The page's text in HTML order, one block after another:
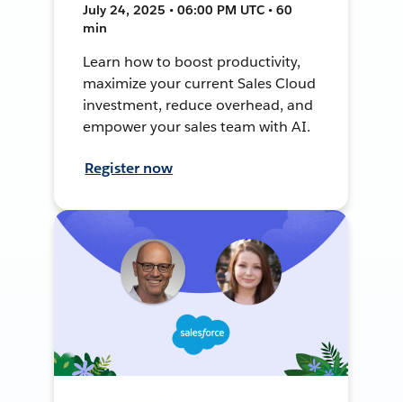
July 24, 2025 • 06:00 PM UTC • 60
min
Learn how to boost productivity,
maximize your current Sales Cloud
investment, reduce overhead, and
empower your sales team with AI.
Register now